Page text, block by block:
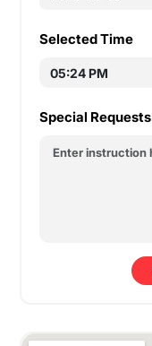
Selected Time
Special Requests